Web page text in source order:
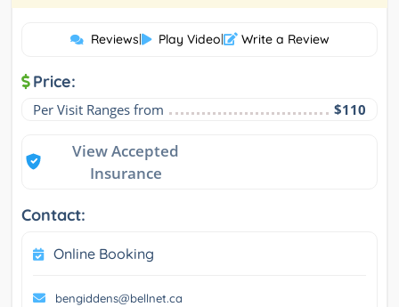
Reviews| Play Video| Write a Review
Price:
Per Visit Ranges from $110
View Accepted
Insurance
Contact:
Online Booking
bengiddens@bellnet.ca